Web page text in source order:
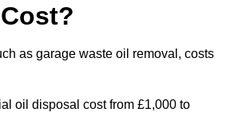
as garage waste oil removal, costs
oil disposal cost from £1,000 to